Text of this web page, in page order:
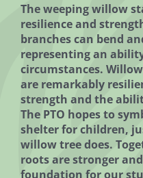
The weeping willow
resilience and
branches can bend
representing an
circumstances.
are remarkably
strength and the
The PTO hopes to
shelter for children,
willow tree does.
roots are stronger
foundation for our